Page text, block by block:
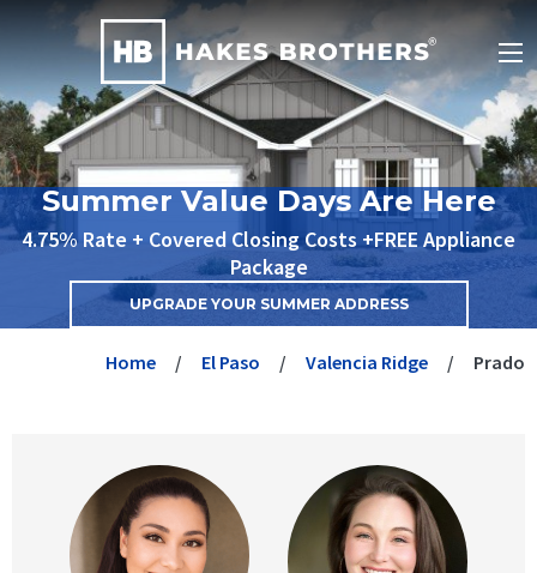
Summer Value Days Are Here
4.75% Rate + Covered Closing Costs +FREE Appliance
Package
UPGRADE YOUR SUMMER ADDRESS
Home El Paso Valencia Ridge Prado